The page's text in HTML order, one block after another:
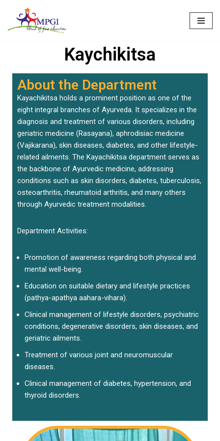
Skip
Kaychikitsa
About the Department
Kayachikitsa holds a prominent position as one of the
eight integral branches of Ayurveda. It specializes in the
diagnosis and treatment of various disorders, including
geriatric medicine (Rasayana), aphrodisiac medicine
(Vajikarana), skin diseases, diabetes, and other lifestyle-
related ailments. The Kayachikitsa department serves as
the backbone of Ayurvedic medicine, addressing
conditions such as skin disorders, diabetes, tuberculosis,
osteoarthritis, rheumatoid arthritis, and many others
through Ayurvedic treatment modalities.
Department Activities:
Promotion of awareness regarding both physical and
mental well-being.
Education on suitable dietary and lifestyle practices
(pathya-apathya aahara-vihara).
Clinical management of lifestyle disorders, psychiatric
conditions, degenerative disorders, skin diseases, and
geriatric ailments.
Treatment of various joint and neuromuscular
diseases.
Clinical management of diabetes, hypertension, and
thyroid disorders.